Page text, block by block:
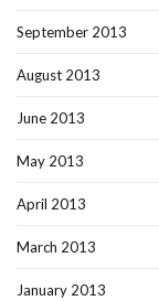
September 2013
August 2013
June 2013
May 2013
April 2013
March 2013
January 2013